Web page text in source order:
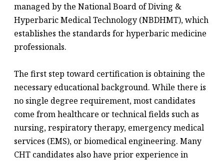
managed by the National Board of Diving &
Hyperbaric Medical Technology (NBDHMT), which
establishes the standards for hyperbaric medicine
professionals.
The first step toward certification is obtaining the
necessary educational background. While there is
no single degree requirement, most candidates
come from healthcare or technical fields such as
nursing, respiratory therapy, emergency medical
services (EMS), or biomedical engineering. Many
CHT candidates also have prior experience in